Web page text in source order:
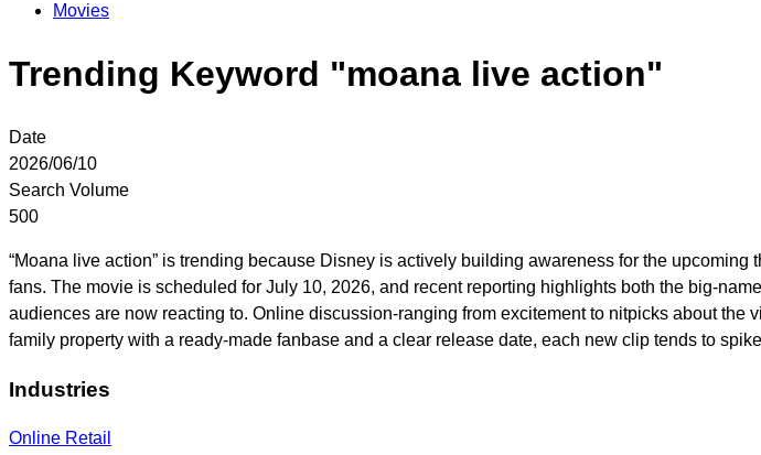
Movies
Trending Keyword "moana live action"
Date
2026/06/10
Search Volume
500
“Moana live action” is trending because Disney is actively building awareness for the
fans. The movie is scheduled for July 10, 2026, and recent reporting highlights both the big-
audiences are now reacting to. Online discussion-ranging from excitement to nitpicks about the
family property with a ready-made fanbase and a clear release date, each new clip tends to
Industries
Online Retail